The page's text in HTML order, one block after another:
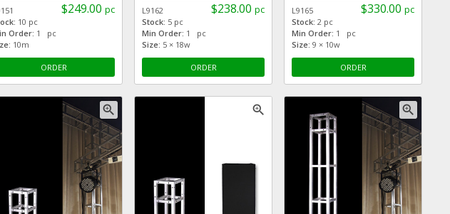
$249.00 pc
10 pc
Order: 1 pc
10m
ORDER
$238.00 pc
L9162
Stock: 5 pc
Min Order: 1 pc
Size: 5 × 18w
ORDER
$330.00 pc
L9165
Stock: 2 pc
Min Order: 1 pc
Size: 9 × 10w
ORDER
zoom_in zoom_in zoom_in